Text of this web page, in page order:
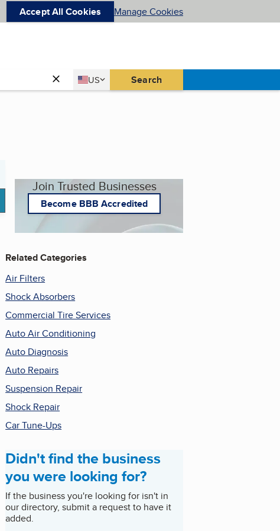
Accept All Cookies Manage Cookies
Country
US
United States Search
Join Trusted Businesses
Become BBB Accredited
Related Categories
Air Filters
Shock Absorbers
Commercial Tire Services
Auto Air Conditioning
Auto Diagnosis
Auto Repairs
Suspension Repair
Shock Repair
Car Tune-Ups
Didn't find the business
you were looking for?
If the business you're looking for isn't in
our directory, submit a request to have it
added.